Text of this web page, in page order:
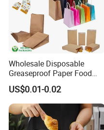
Wholesale Disposable
Greaseproof Paper Food
Bag Custom Logo Foil Lined
Paper Pouch for Sandwich
Hamburger Chicken Hotdog
Kebab Wrapping
US$0.01-0.02